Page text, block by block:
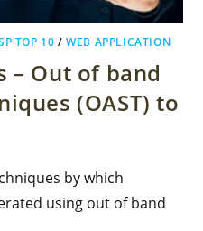
TOP 10 /WEB APPLICATION
– Out of band
(OAST) to
by which
using out of band